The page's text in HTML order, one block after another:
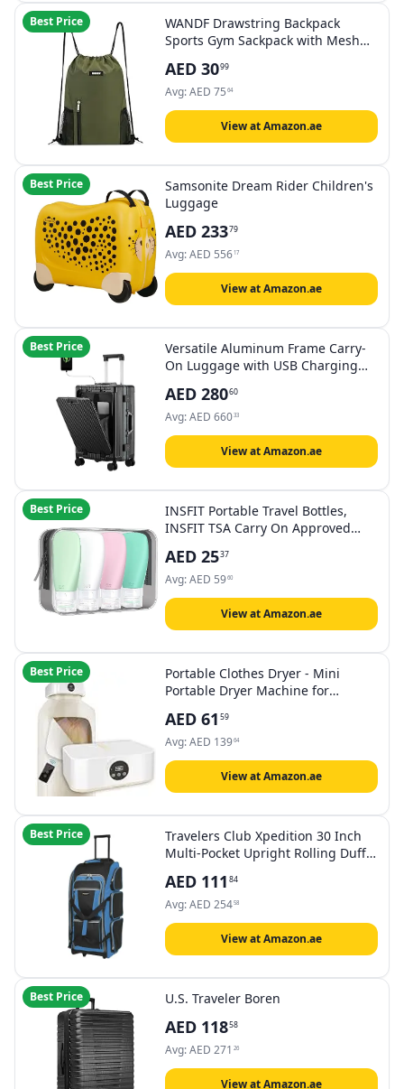
Best Price
WANDF Drawstring Backpack
Sports Gym Sackpack with Mesh
for Women Men
AED 3099
Avg:AED 75 64
View at Amazon.ae
Best Price
Samsonite Dream Rider Children's
Luggage
AED 23379
Avg:AED 556 17
View at Amazon.ae
Best Price
Versatile Aluminum Frame Carry-
On Luggage with USB Charging
Lock, Airline Approved Carry On
Hardside Suitcase with Spinner
Wheels, Black, 24inch, 24 Inch
AED 28060
Avg:AED 66033
View at Amazon.ae
Best Price
INSFIT Portable Travel Bottles,
INSFIT TSA Carry On Approved
Proof Squeezable Silicone Tubes,
Refillable Travel Accessories for
Shampoo Body Wash Liquids 4
AED 2537
Avg:AED 5960
View at Amazon.ae
Best Price
Portable Clothes Dryer - Mini
Portable Dryer Machine for
Travelling, Hotel Room
AED 61 59
Avg:AED 13964
View at Amazon.ae
Best Price
Travelers Club Xpedition 30 Inch
Multi-Pocket Upright Rolling Duffel
AED 111 84
Avg:AED 25458
View at Amazon.ae
Best Price U.S. Traveler Boren
AED 11858
Avg:AED 271 26
View at Amazon.ae